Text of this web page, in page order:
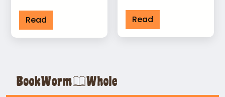
Read Read